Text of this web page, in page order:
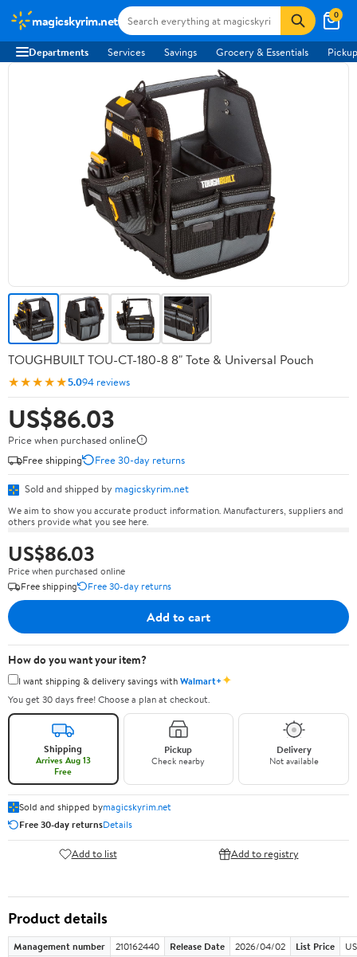
magicskyrim.net 0
Departments Services Savings Grocery & Essentials
TOUGHBUILT TOU-CT-180-8 8" Tote & Universal Pouch
★★★★★5.094 reviews
US$86.03
Price when purchased online
Free shipping
Free 30-day returns
Sold and shipped by magicskyrim.net
We aim to show you accurate product information. Manufacturers, suppliers and
others provide what you see here.
US$86.03
Price when purchased online
Free shipping
Free 30-day returns
Add to cart
How do you want your item?
I want shipping & delivery savings withWalmart+✦
You get 30 days free! Choose a plan at checkout.
Shipping
Arrives Aug 13
Free
Pickup
Check nearby
Delivery
Not available
Sold and shipped bymagicskyrim.net
Free 30-day returnsDetails
Add to list Add to registry
Product details
Management number 210162440 Release Date 2026/04/02 List Price